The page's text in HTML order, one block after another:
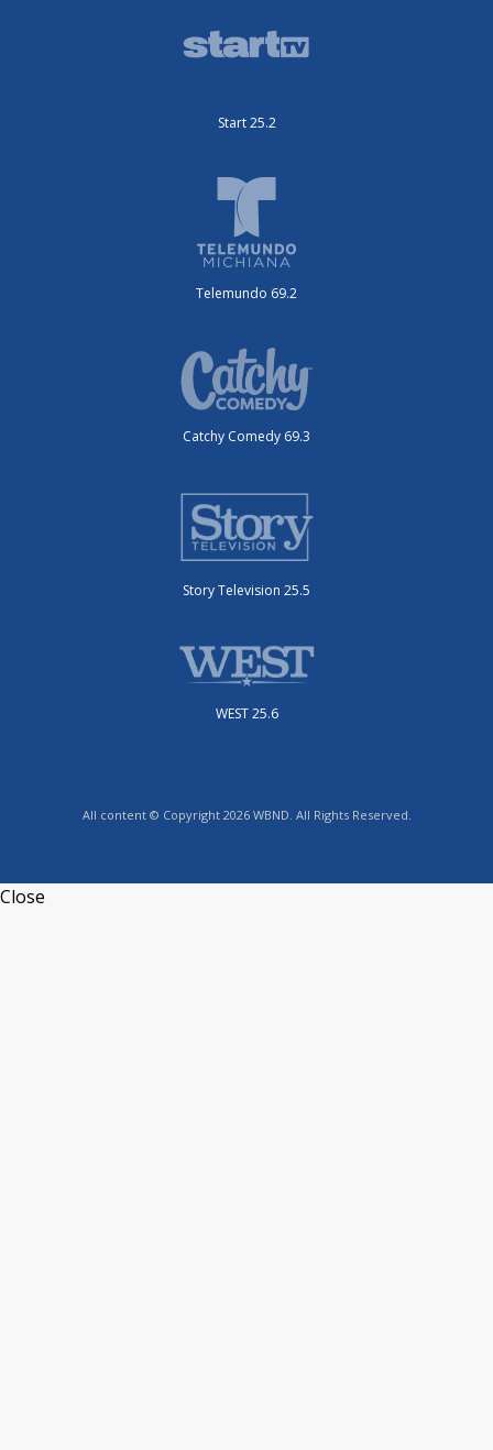
Start 25.2
Telemundo 69.2
Catchy Comedy 69.3
Story Television 25.5
WEST 25.6
All content © Copyright 2026 WBND. All Rights Reserved.
Close